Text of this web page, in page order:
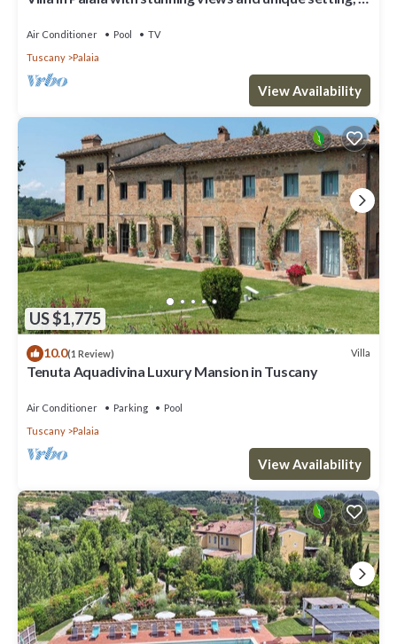
Air Conditioner Pool
TV
Tuscany
Palaia
View Availability
US $1,775
10.0(1 Review) Villa
Tenuta Aquadivina Luxury Mansion in Tuscany
Air Conditioner Parking
Pool
Tuscany
Palaia
View Availability